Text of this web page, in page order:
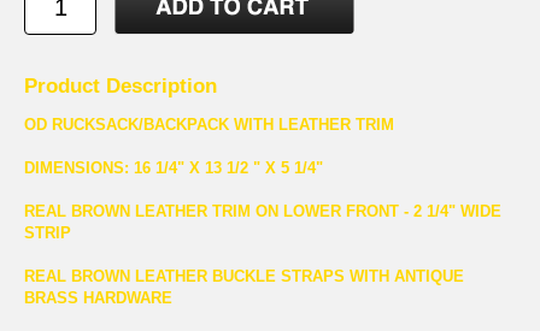
Product Description
OD RUCKSACK/BACKPACK WITH LEATHER TRIM
DIMENSIONS: 16 1/4" X 13 1/2 " X 5 1/4"
REAL BROWN LEATHER TRIM ON LOWER FRONT - 2 1/4" WIDE
STRIP
REAL BROWN LEATHER BUCKLE STRAPS WITH ANTIQUE
BRASS HARDWARE